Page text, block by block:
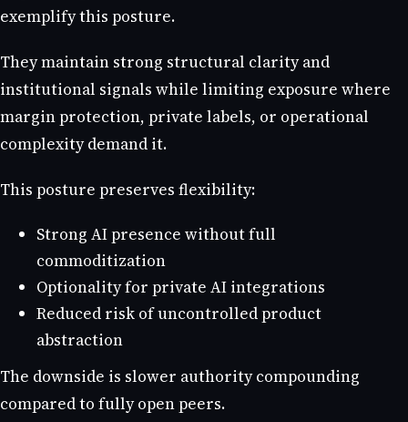
exemplify this posture.
They maintain strong structural clarity and
institutional signals while limiting exposure where
margin protection, private labels, or operational
complexity demand it.
This posture preserves flexibility:
Strong AI presence without full
commoditization
Optionality for private AI integrations
Reduced risk of uncontrolled product
abstraction
The downside is slower authority compounding
compared to fully open peers.